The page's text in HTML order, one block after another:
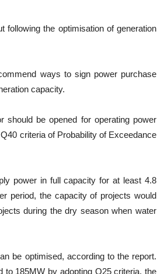
following the optimisation of generation
ways to sign power purchase
capacity.
be opened for operating power
criteria of Probability of Exceedance
power in full capacity for at least 4.8
period, the capacity of projects would
during the dry season when water
be optimised, according to the report.
to 185MW by adopting Q25 criteria, the